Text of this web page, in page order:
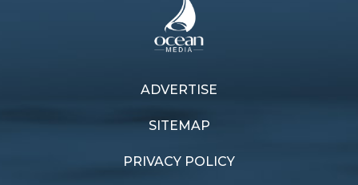
ADVERTISE
SITEMAP
PRIVACY POLICY